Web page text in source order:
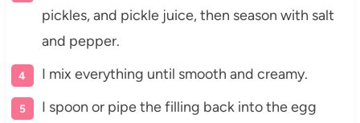
pickles, and pickle juice, then season with salt
and pepper.
I mix everything until smooth and creamy.
I spoon or pipe the filling back into the egg